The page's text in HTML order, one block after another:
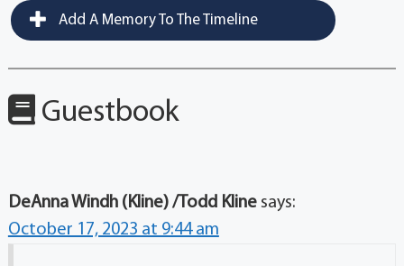
Add A Memory To The Timeline
Guestbook
DeAnna Windh (Kline) /Todd Kline says:
October 17, 2023 at 9:44 am